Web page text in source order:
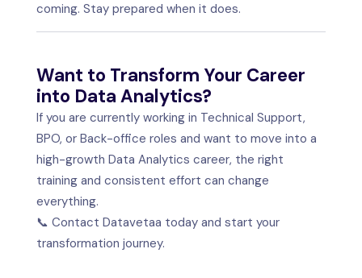
coming. Stay prepared when it does.
Want to Transform Your Career
into Data Analytics?
If you are currently working in Technical Support,
BPO, or Back-office roles and want to move into a
high-growth Data Analytics career, the right
training and consistent effort can change
everything.
📞 Contact Datavetaa today and start your
transformation journey.